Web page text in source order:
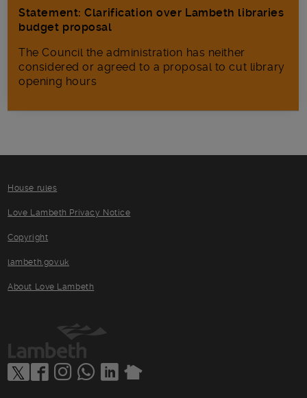
Statement: Clarification over Lambeth libraries
budget proposal
The Council the administration has neither
considered or agreed to a proposal to cut library
opening hours
House rules
Love Lambeth Privacy Notice
Copyright
lambeth.gov.uk
About Love Lambeth